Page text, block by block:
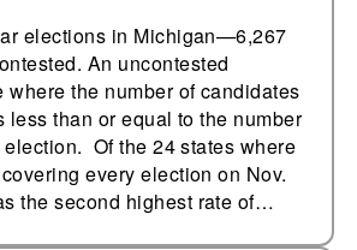
elections in Michigan—6,267
An uncontested
where the number of candidates
less than or equal to the number
election. Of the 24 states where
every election on Nov.
the second highest rate of…